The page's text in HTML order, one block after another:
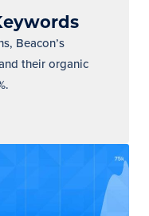
Beacon’s
their organic